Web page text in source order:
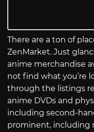
There are a ton of
ZenMarket. Just
anime merchandise
not find what you’re
through the listings
anime DVDs and
including second-
prominent, including